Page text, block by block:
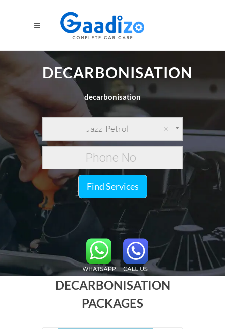
DECARBONISATION
decarbonisation
×
Jazz-Petrol
Find Services
DECARBONISATION
PACKAGES